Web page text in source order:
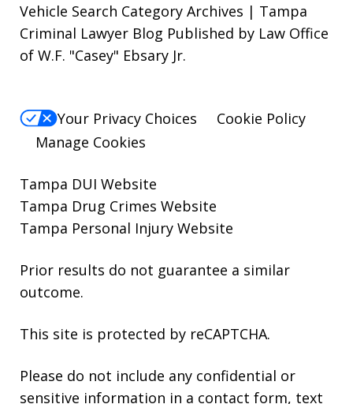
Vehicle Search Category Archives | Tampa
Criminal Lawyer Blog Published by Law Office
of W.F. "Casey" Ebsary Jr.
Your Privacy Choices
Cookie Policy
Manage Cookies
Tampa DUI Website
Tampa Drug Crimes Website
Tampa Personal Injury Website
Prior results do not guarantee a similar
outcome.
This site is protected by reCAPTCHA.
Please do not include any confidential or
sensitive information in a contact form, text